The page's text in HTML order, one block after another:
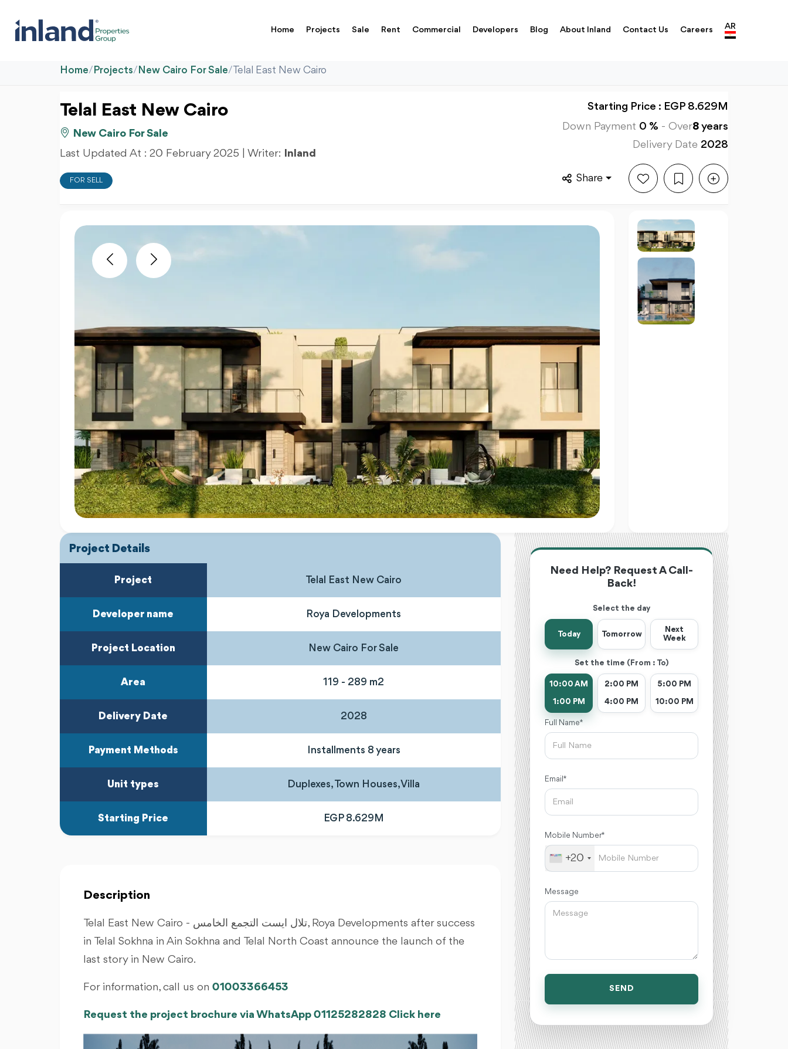
Home Projects Sale Rent Commercial Developers Blog About Inland Contact Us Careers AR
Home/ Projects/ New Cairo For Sale/ Telal East New Cairo
Telal East New Cairo
New Cairo For Sale
Last Updated At : 20 February 2025 | Writer: Inland
FOR SELL
Starting Price : EGP 8.629M
Down Payment 0 % - Over8 years
Delivery Date 2028
Share
PreviousNext
Project Details
Project Telal East New Cairo
Developer name Roya Developments
Project Location New Cairo For Sale
Area 119 - 289 m2
Delivery Date 2028
Payment Methods Installments 8 years
Unit types Duplexes, Town Houses, Villa
Starting Price EGP 8.629M
Description
Telal East New Cairo - تلال ايست التجمع الخامس, Roya Developments after success
in Telal Sokhna in Ain Sokhna and Telal North Coast announce the launch of the
last story in New Cairo.
For information, call us on 01003366453
Request the project brochure via WhatsApp 01125282828 Click here
Need Help? Request A Call-
Back!
Select the day
Today Tomorrow
Next
Week
Set the time (From : To)
10:00 AM
1:00 PM
2:00 PM
4:00 PM
5:00 PM
10:00 PM
Full Name *
Email *
Mobile Number *
+20
Message
SEND